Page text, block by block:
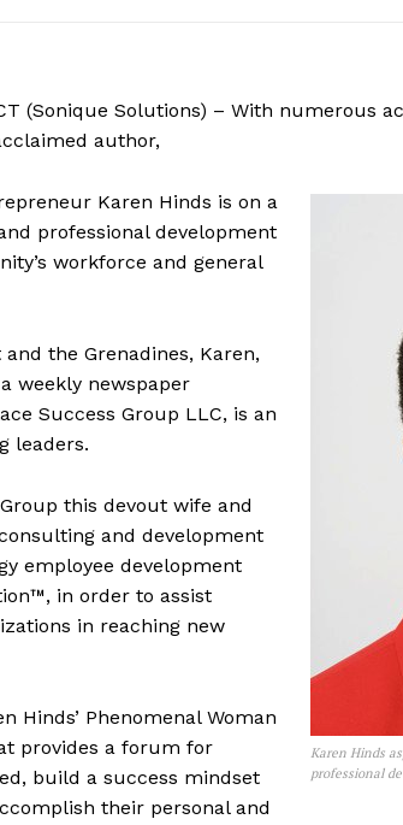
(Sonique Solutions) – With numerous
author,
Karen Hinds
professional
Karen Hinds is on a
professional development
workforce and general
the Grenadines, Karen,
weekly newspaper
Success Group LLC, is an
leaders.
this devout wife and
and development
employee development
in order to assist
in reaching new
Hinds’ Phenomenal Woman
provides a forum for
build a success mindset
their personal and